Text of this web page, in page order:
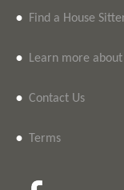
• Find a House
• Learn more
• Contact Us
• Terms